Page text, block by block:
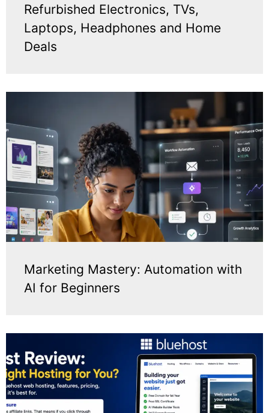
Refurbished Electronics, TVs,
Laptops, Headphones and Home
Deals
Marketing Mastery: Automation with
AI for Beginners